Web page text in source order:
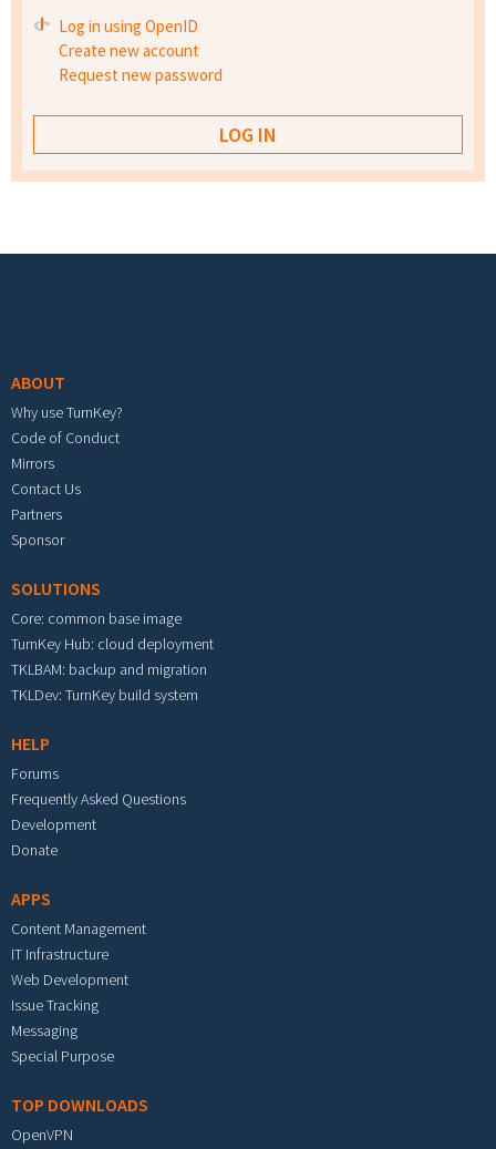
Log in using OpenID
Create new account
Request new password
ABOUT
Why use TurnKey?
Code of Conduct
Mirrors
Contact Us
Partners
Sponsor
SOLUTIONS
Core: common base image
TurnKey Hub: cloud deployment
TKLBAM: backup and migration
TKLDev: TurnKey build system
HELP
Forums
Frequently Asked Questions
Development
Donate
APPS
Content Management
IT Infrastructure
Web Development
Issue Tracking
Messaging
Special Purpose
TOP DOWNLOADS
OpenVPN